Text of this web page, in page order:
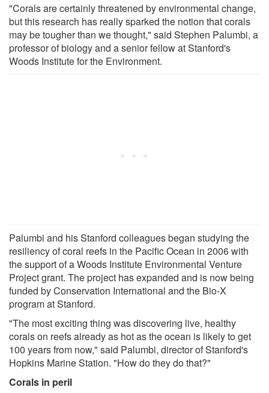
"Corals are certainly threatened by environmental change,
but this research has really sparked the notion that corals
may be tougher than we thought," said Stephen Palumbi, a
professor of biology and a senior fellow at Stanford's
Woods Institute for the Environment.
Palumbi and his Stanford colleagues began studying the
resiliency of coral reefs in the Pacific Ocean in 2006 with
the support of a Woods Institute Environmental Venture
Project grant. The project has expanded and is now being
funded by Conservation International and the Bio-X
program at Stanford.
"The most exciting thing was discovering live, healthy
corals on reefs already as hot as the ocean is likely to get
100 years from now," said Palumbi, director of Stanford's
Hopkins Marine Station. "How do they do that?"
Corals in peril